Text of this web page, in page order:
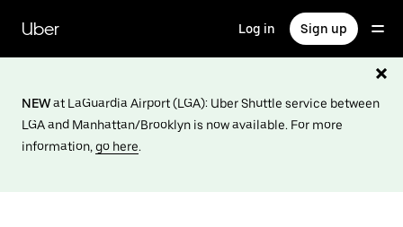
main
content
Uber Log in Sign up
NEWat LaGuardia Airport (LGA): Uber Shuttle service between
LGA and Manhattan/Brooklyn is now available. For more
information, go here.